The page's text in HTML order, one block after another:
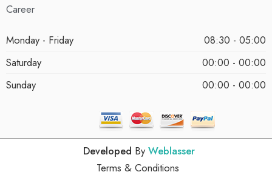
Career
Monday - Friday
08:30 - 05:00
Saturday
00:00 - 00:00
Sunday
00:00 - 00:00
Developed By Weblasser
Terms & Conditions